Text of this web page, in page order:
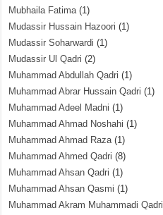
Mubhaila Fatima(1)
Mudassir Hussain Hazoori (1)
Mudassir Soharwardi (1)
Mudassir Ul Qadri (2)
Muhammad Abdullah Qadri (1)
Muhammad Abrar Hussain Qadri (1)
Muhammad Adeel Madni (1)
Muhammad Ahmad Noshahi (1)
Muhammad Ahmad Raza(1)
Muhammad Ahmed Qadri (8)
Muhammad Ahsan Qadri (1)
Muhammad Ahsan Qasmi (1)
Muhammad Akram Muhammadi Qadri